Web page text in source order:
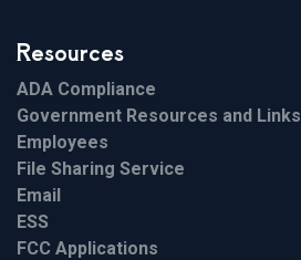
Resources
ADA Compliance
Government Resources and Links
Employees
File Sharing Service
Email
ESS
FCC Applications